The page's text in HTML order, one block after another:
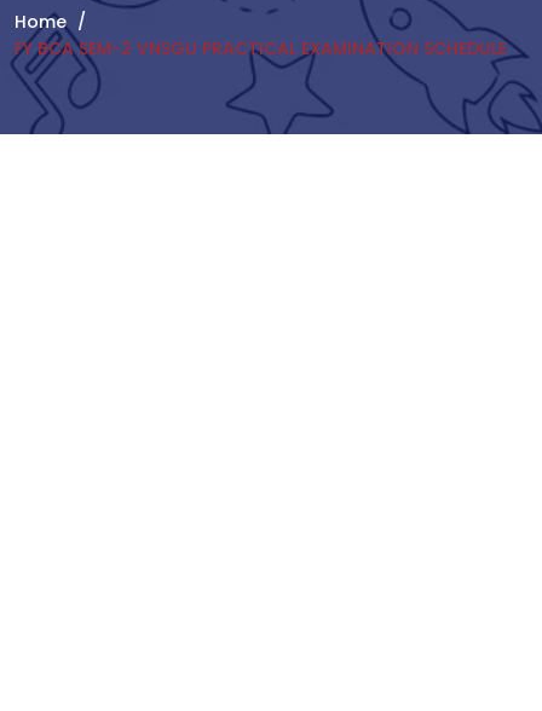
Home
FY BCA SEM-2 VNSGU PRACTICAL EXAMINATION SCHEDULE